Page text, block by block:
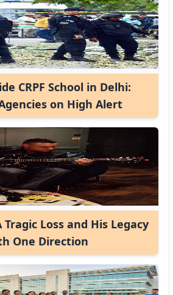
CRPF School in Delhi:
on High Alert
Tragic Loss and His Legacy
One Direction